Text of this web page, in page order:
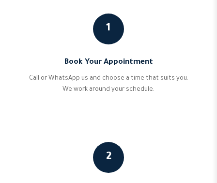
1
Book Your Appointment
Call or WhatsApp us and choose a time that suits you.
We work around your schedule.
2